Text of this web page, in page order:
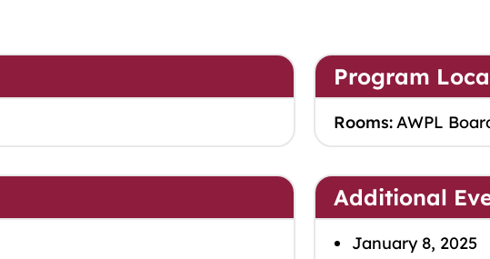
Program
Rooms:AWPL
Additional
January 8, 2025